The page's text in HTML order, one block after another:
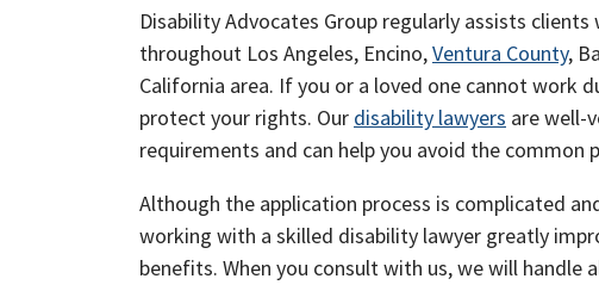
Disability Advocates Group regularly assists
throughout Los Angeles, Encino,Ventura County,
California area. If you or a loved one cannot work
protect your rights. Our disability lawyers are well-
requirements and can help you avoid the
Although the application process is complicated
working with a skilled disability lawyer greatly
benefits. When you consult with us, we will